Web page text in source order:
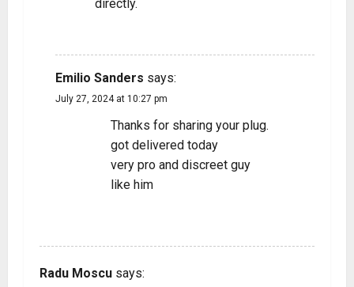
directly.
Emilio Sanders says:
July 27, 2024 at 10:27 pm
Thanks for sharing your plug.
got delivered today
very pro and discreet guy
like him
Radu Moscu says: